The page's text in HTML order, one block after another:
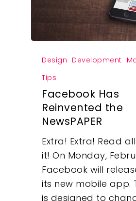
Design Development
Tips
Facebook Has
Reinvented the
NewsPAPER
Extra! Extra! Read
it! On Monday,
Facebook will
its new mobile app.
is designed to